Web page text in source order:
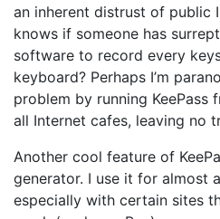
an inherent distrust of public
knows if someone has
software to record every
keyboard? Perhaps I’m
problem by running KeePass
all Internet cafes, leaving no
Another cool feature of
generator. I use it for almost
especially with certain sites